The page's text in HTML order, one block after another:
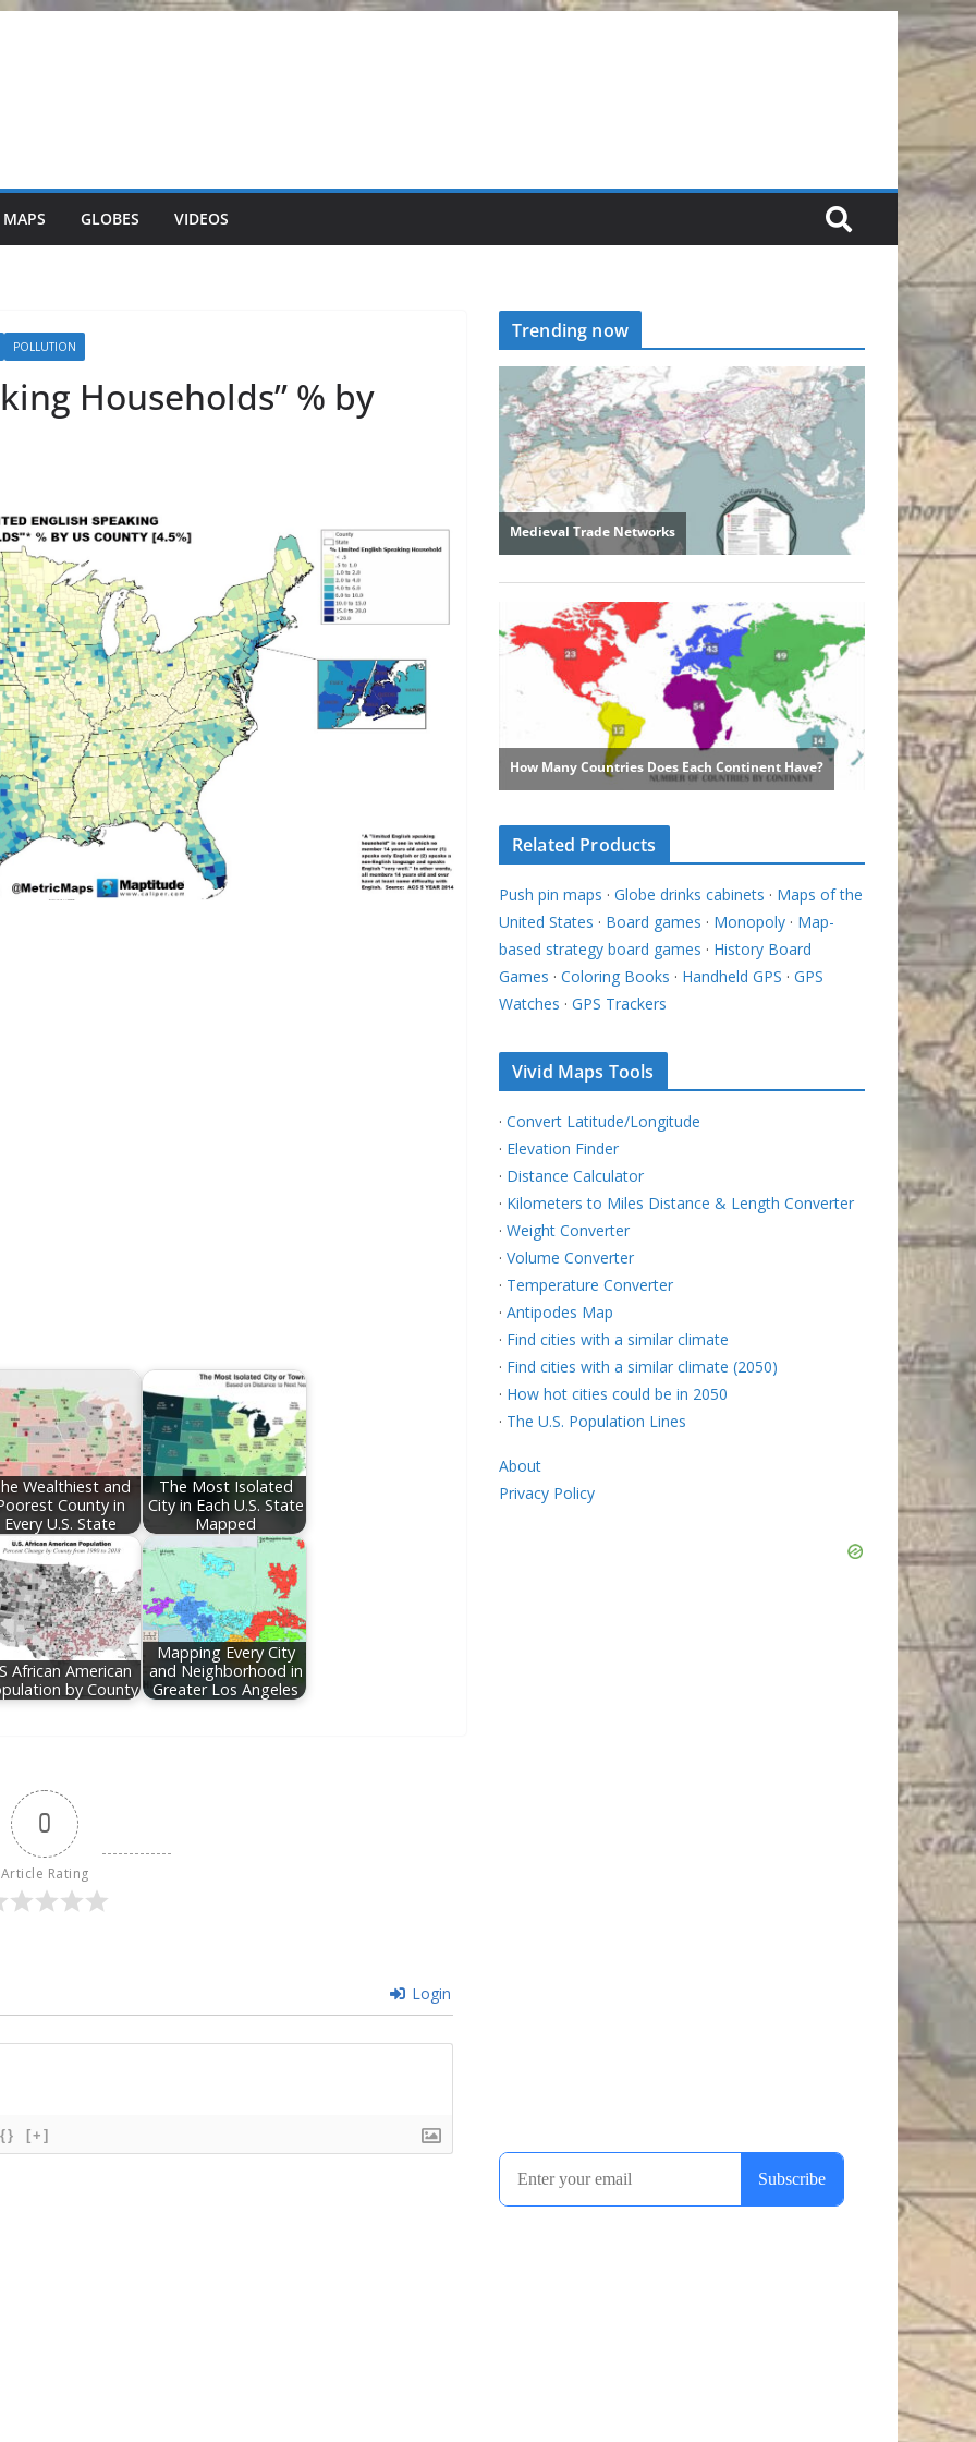
GLOBES VIDEOS
POLLUTION
Households” % by
Wealthiest and
County in
Every U.S. State
The Most Isolated
City in Each U.S. State
Mapped
African American
by County
Mapping Every City
and Neighborhood in
Greater Los Angeles
0
Article Rating
Login
{} [+]
Trending now
Related Products
Push pin maps · Globe drinks cabinets · Maps of the
United States · Board games · Monopoly · Map-
based strategy board games · History Board
Games · Coloring Books · Handheld GPS · GPS
Watches · GPS Trackers
Vivid Maps Tools
· Convert Latitude/Longitude
· Elevation Finder
· Distance Calculator
· Kilometers to Miles Distance & Length Converter
· Weight Converter
· Volume Converter
· Temperature Converter
· Antipodes Map
· Find cities with a similar climate
· Find cities with a similar climate (2050)
· How hot cities could be in 2050
· The U.S. Population Lines
About
Privacy Policy